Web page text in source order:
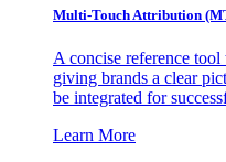
Multi-Touch Attribution
A concise reference tool
giving brands a clear
be integrated for
Learn More